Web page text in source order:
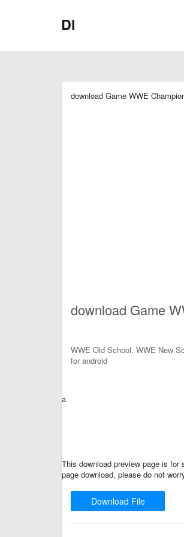
Dl
download Game WWE
download Game
WWE Old School. WWE New
for android
a
This download preview page is
page download, please do not
Download File